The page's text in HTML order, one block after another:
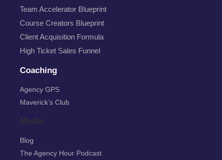
Team Accelerator Blueprint
Course Creators Blueprint
Client Acquisition Formula
High Ticket Sales Funnel
Coaching
Agency GPS
Maverick’s Club
Media
Blog
The Agency Hour Podcast